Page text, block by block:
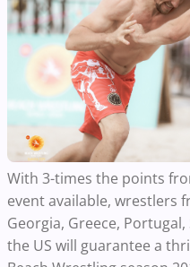
With 3-times the points
event available, wrestlers
Georgia, Greece,
the US will guarantee a